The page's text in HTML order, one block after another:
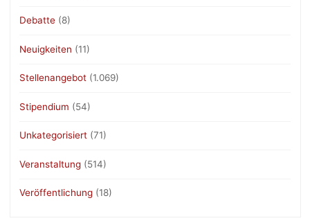
Debatte (8)
Neuigkeiten (11)
Stellenangebot (1.069)
Stipendium (54)
Unkategorisiert (71)
Veranstaltung (514)
Veröffentlichung (18)